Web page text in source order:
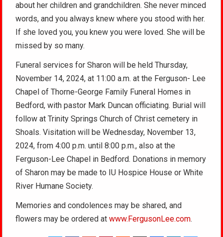
about her children and grandchildren. She never minced
words, and you always knew where you stood with her.
If she loved you, you knew you were loved. She will be
missed by so many.
Funeral services for Sharon will be held Thursday,
November 14, 2024, at 11:00 a.m. at the Ferguson- Lee
Chapel of Thorne-George Family Funeral Homes in
Bedford, with pastor Mark Duncan officiating. Burial will
follow at Trinity Springs Church of Christ cemetery in
Shoals. Visitation will be Wednesday, November 13,
2024, from 4:00 p.m. until 8:00 p.m., also at the
Ferguson-Lee Chapel in Bedford. Donations in memory
of Sharon may be made to IU Hospice House or White
River Humane Society.
Memories and condolences may be shared, and
flowers may be ordered atwww.FergusonLee.com.